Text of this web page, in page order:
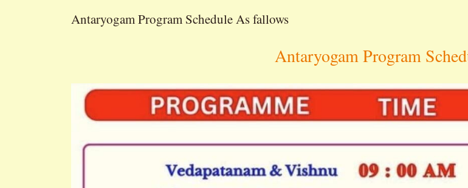
Antaryogam Program Schedule As fallows
Antaryogam Program